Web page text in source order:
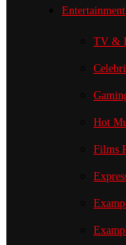
Entertainment
TV &
Hot
Films